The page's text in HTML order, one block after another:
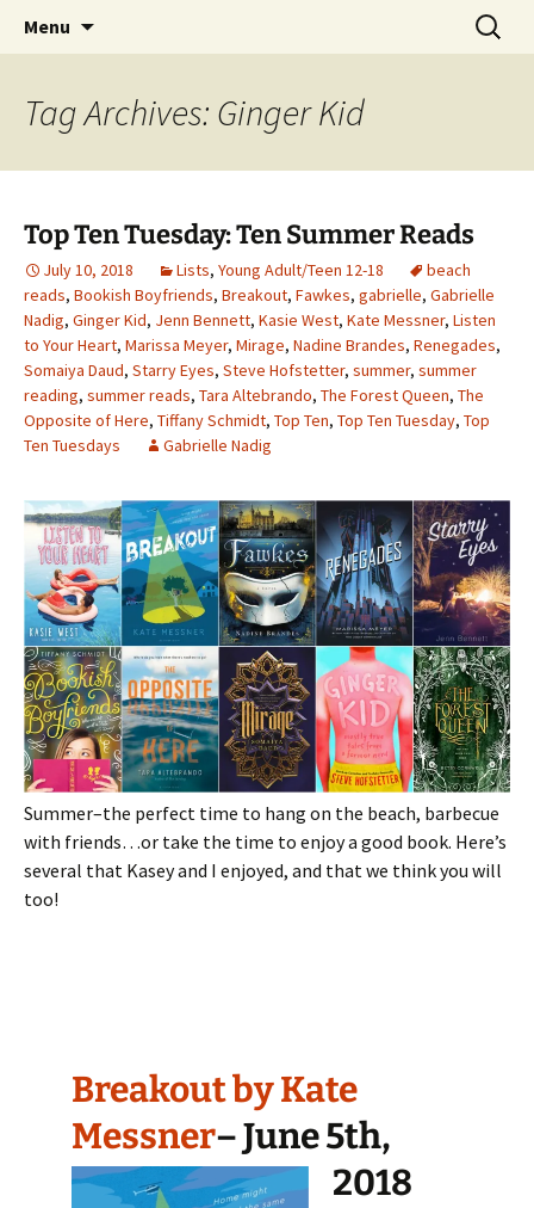
The Story Sanctuary
Find your perfect book.
Menu
Search
for:
Tag Archives: Ginger Kid
Top Ten Tuesday: Ten Summer Reads
July 10, 2018 Lists, Young Adult/Teen 12-18
beach
reads, Bookish Boyfriends, Breakout, Fawkes, gabrielle, Gabrielle
Nadig, Ginger Kid, Jenn Bennett, Kasie West, Kate Messner, Listen
to Your Heart, Marissa Meyer, Mirage, Nadine Brandes, Renegades,
Somaiya Daud, Starry Eyes, Steve Hofstetter, summer, summer
reading, summer reads, Tara Altebrando, The Forest Queen, The
Opposite of Here, Tiffany Schmidt, Top Ten, Top Ten Tuesday, Top
Ten Tuesdays
Gabrielle Nadig
Summer–the perfect time to hang on the beach, barbecue
with friends…or take the time to enjoy a good book. Here’s
several that Kasey and I enjoyed, and that we think you will
too!
Breakout by Kate
Messner– June 5th,
2018